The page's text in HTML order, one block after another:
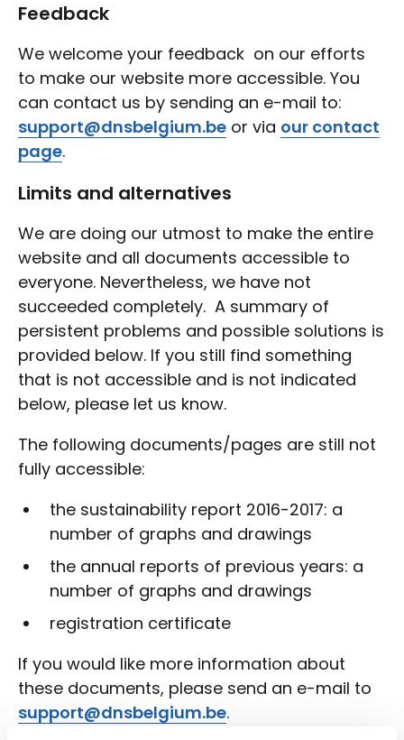
Feedback
We welcome your feedback on our efforts
to make our website more accessible. You
can contact us by sending an e-mail to:
support@dnsbelgium.be or via our contact
page.
Limits and alternatives
We are doing our utmost to make the entire
website and all documents accessible to
everyone. Nevertheless, we have not
succeeded completely. A summary of
persistent problems and possible solutions is
provided below. If you still find something
that is not accessible and is not indicated
below, please let us know.
The following documents/pages are still not
fully accessible:
the sustainability report 2016-2017: a
number of graphs and drawings
the annual reports of previous years: a
number of graphs and drawings
registration certificate
If you would like more information about
these documents, please send an e-mail to
support@dnsbelgium.be.